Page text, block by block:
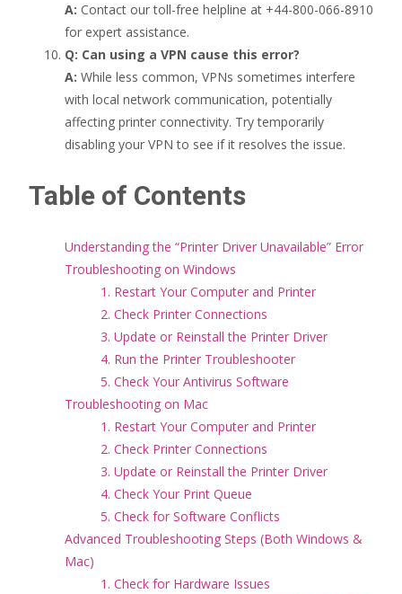
A: Contact our toll-free helpline at +44-800-066-8910
for expert assistance.
Q: Can using a VPN cause this error?
A: While less common, VPNs sometimes interfere
with local network communication, potentially
affecting printer connectivity. Try temporarily
disabling your VPN to see if it resolves the issue.
Table of Contents
Understanding the “Printer Driver Unavailable” Error
Troubleshooting on Windows
1. Restart Your Computer and Printer
2. Check Printer Connections
3. Update or Reinstall the Printer Driver
4. Run the Printer Troubleshooter
5. Check Your Antivirus Software
Troubleshooting on Mac
1. Restart Your Computer and Printer
2. Check Printer Connections
3. Update or Reinstall the Printer Driver
4. Check Your Print Queue
5. Check for Software Conflicts
Advanced Troubleshooting Steps (Both Windows &
Mac)
1. Check for Hardware Issues